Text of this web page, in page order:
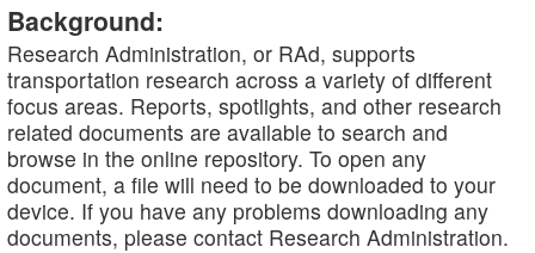
Background:
Research Administration, or RAd, supports
transportation research across a variety of different
focus areas. Reports, spotlights, and other research
related documents are available to search and
browse in the online repository. To open any
document, a file will need to be downloaded to your
device. If you have any problems downloading any
documents, please contact Research Administration.